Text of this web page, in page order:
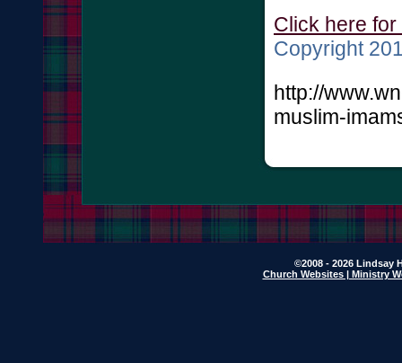
Click here
Copyright
http://
muslim-
©2008 - 2026 Lindsay
Church Websites | Ministry